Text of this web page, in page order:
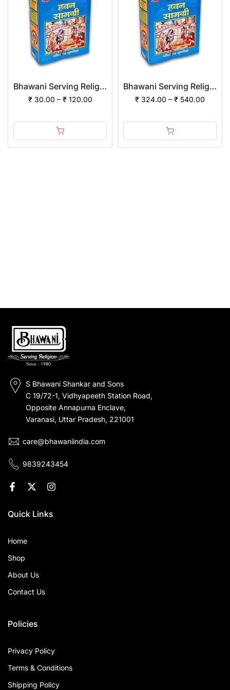
Bhawani Serving Religion Hawan Samagri Natural Herbs (Powder)
₹ 30.00 – ₹ 120.00
Bhawani Serving Religion Hawan Samagri Natural Herbs (Powder) | (Pack of 12)
₹ 324.00 – ₹ 540.00
S Bhawani Shankar and Sons
C 19/72-1, Vidhyapeeth Station Road,
Opposite Annapurna Enclave,
Varanasi, Uttar Pradesh, 221001
care@bhawaniindia.com
9839243454
Quick Links
Home
Shop
About Us
Contact Us
Policies
Privacy Policy
Terms & Conditions
Shipping Policy